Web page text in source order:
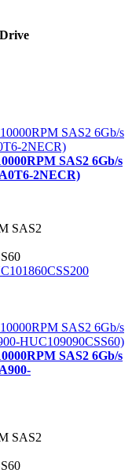
SAS2 6Gb/s
2NECR)
SAS2
SAS2 6Gb/s
SAS2